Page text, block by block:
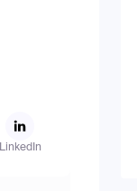
LinkedIn